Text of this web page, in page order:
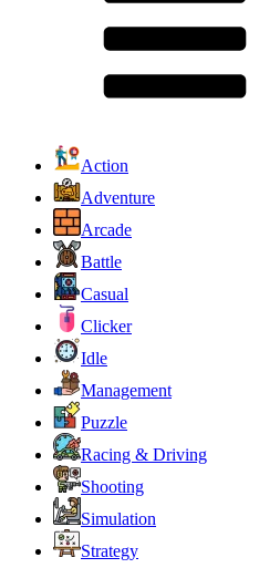
Action
Adventure
Arcade
Battle
Casual
Clicker
Idle
Management
Puzzle
Racing & Driving
Shooting
Simulation
Strategy